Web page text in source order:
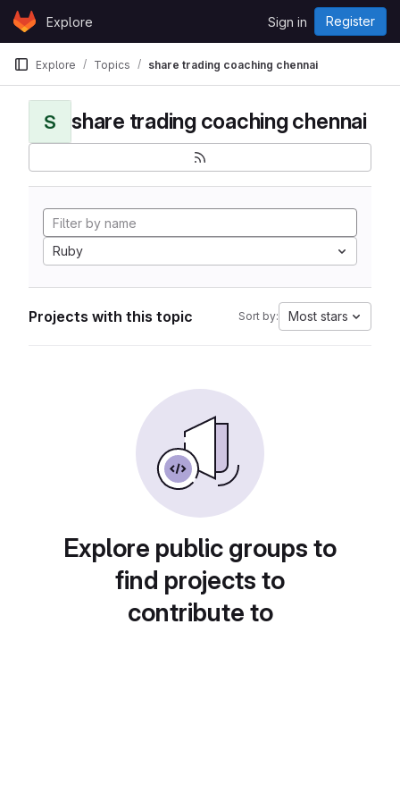
Skip to content
GitLabExplore Sign in Register
Explore Topics share trading coaching chennai
S share trading coaching chennai
Ruby
Projects with this topic Sort by: Most stars
Explore public groups to
find projects to
contribute to